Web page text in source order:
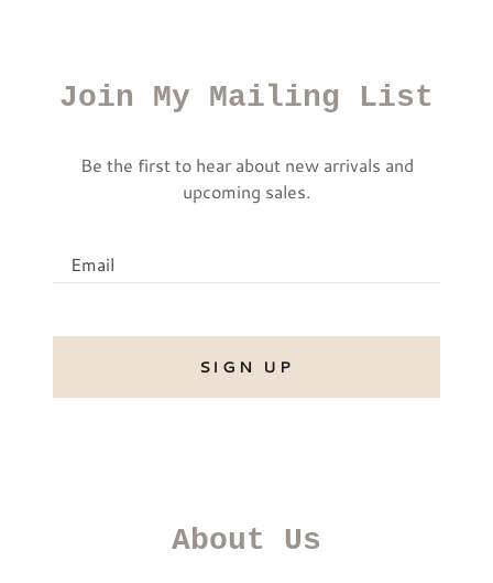
Join My Mailing List
Be the first to hear about new arrivals and
upcoming sales.
Email
SIGN UP
About Us